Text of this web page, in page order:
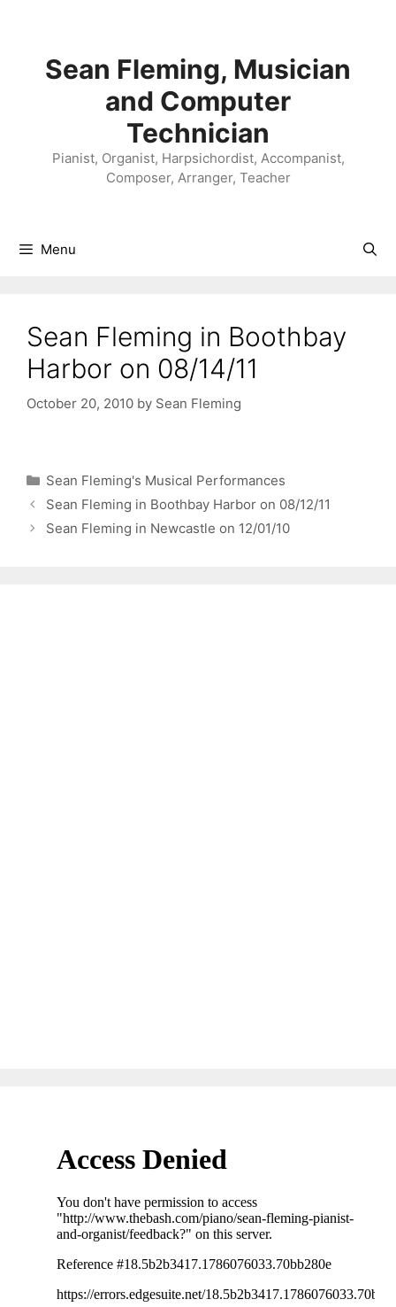
Sean Fleming, Musician
and Computer
Technician
Pianist, Organist, Harpsichordist, Accompanist,
Composer, Arranger, Teacher
Menu
Sean Fleming in Boothbay
Harbor on 08/14/11
October 20, 2010 by Sean Fleming
Categories
Sean Fleming's Musical Performances
Sean Fleming in Boothbay Harbor on 08/12/11
Sean Fleming in Newcastle on 12/01/10